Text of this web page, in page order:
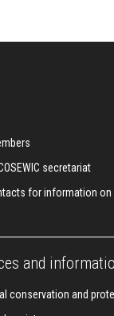
secretariat
for information
and
conservation and